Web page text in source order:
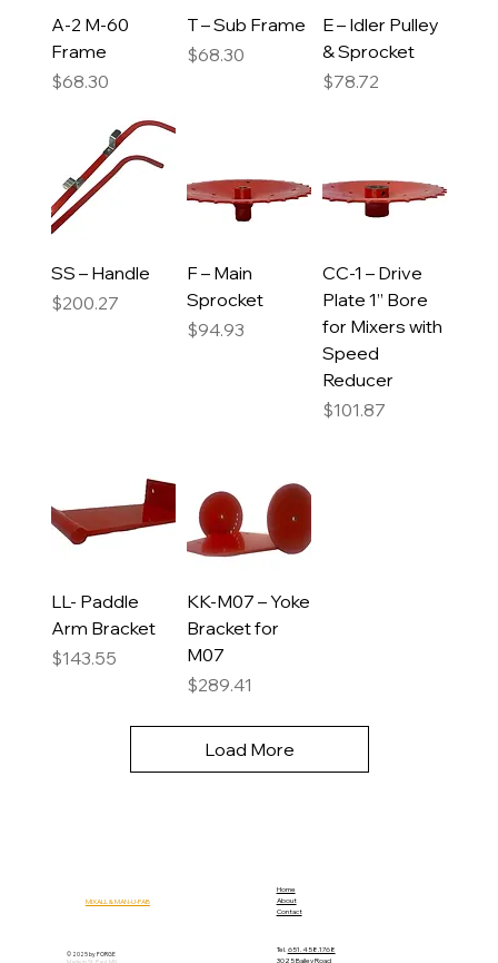
A-2 M-60
Frame
Price
$68.30
T – Sub Frame
Price
$68.30
E – Idler Pulley
& Sprocket
Price
$78.72
SS – Handle
Price
$200.27
F – Main
Sprocket
Price
$94.93
CC-1 – Drive
Plate 1” Bore
for Mixers with
Speed
Reducer
Price
$101.87
LL- Paddle
Arm Bracket
Price
$143.55
KK-M07 – Yoke
Bracket for
M07
Price
$289.41
Load More
MIXALL & MAN-U-FAB
Home
About
Contact
Tel. 651.458.1768
3025 Bailey Road
© 2025 by FORGE